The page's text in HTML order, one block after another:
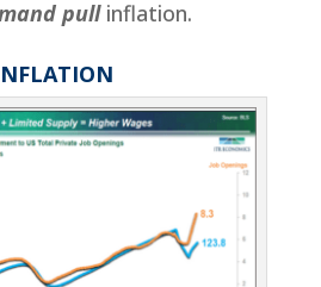
pull inflation.